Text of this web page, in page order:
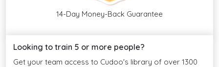
14-Day Money-Back Guarantee
Looking to train 5 or more people?
Get your team access to Cudoo's library of over 1300